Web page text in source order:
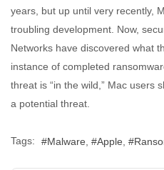
years, but up until very recently,
troubling development. Now,
Networks have discovered what
instance of completed
threat is “in the wild,” Mac users
a potential threat.
Tags: Malware Apple